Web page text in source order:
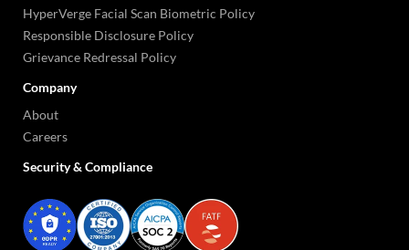
HyperVerge Facial Scan Biometric Policy
Responsible Disclosure Policy
Grievance Redressal Policy
Company
About
Careers
Security & Compliance